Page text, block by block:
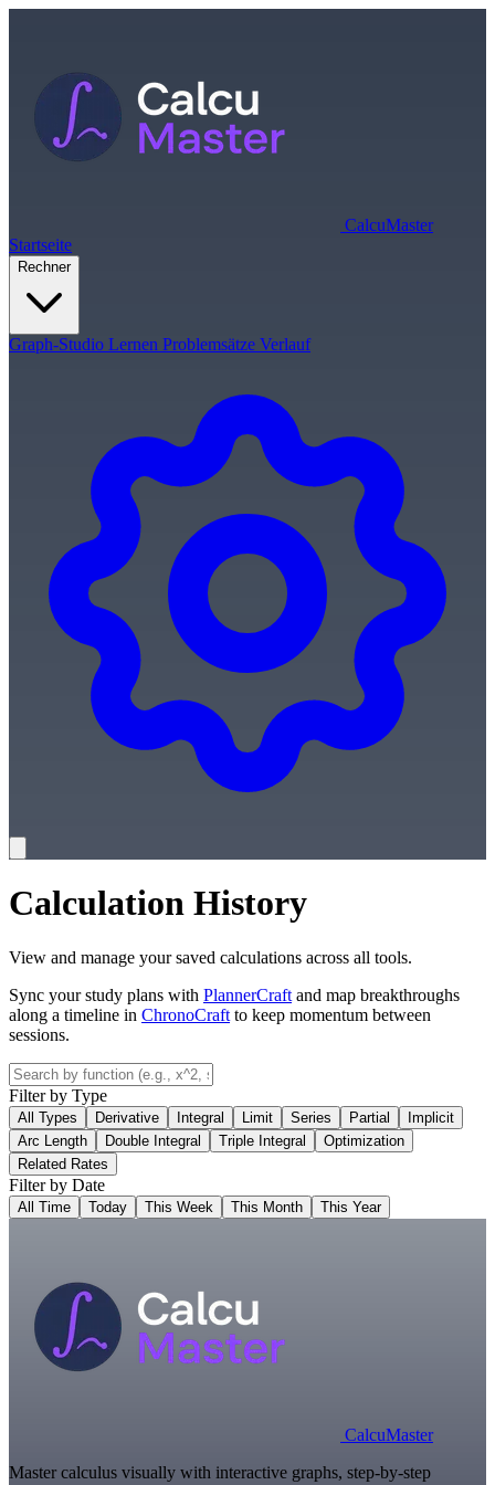
CalcuMaster
Startseite
Rechner
Graph-Studio Lernen Problemsätze Verlauf
Calculation History
View and manage your saved calculations across all tools.
Sync your study plans with PlannerCraft and map breakthroughs
along a timeline in ChronoCraft to keep momentum between
sessions.
Filter by Type
All Types Derivative Integral Limit Series Partial
Implicit
Arc Length
Double Integral Triple Integral
Optimization
Related Rates
Filter by Date
All Time Today This Week This Month This Year
CalcuMaster
Master calculus visually with interactive graphs, step-by-step